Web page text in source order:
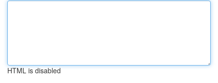
HTML is disabled